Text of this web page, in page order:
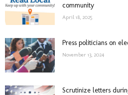
community
April 18, 2025
Press politicians on
November 13, 2024
Scrutinize letters